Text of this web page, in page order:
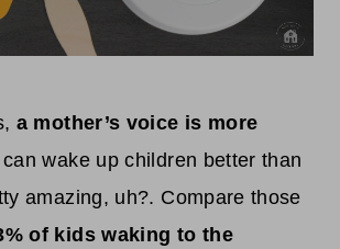
a mother’s voice is more
wake up children better than
amazing, uh?. Compare those
of kids waking to the